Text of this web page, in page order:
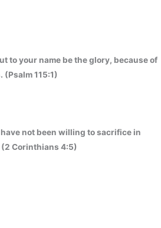
to your name be the glory, because of
115:1)
not been willing to sacrifice in
Corinthians 4:5)